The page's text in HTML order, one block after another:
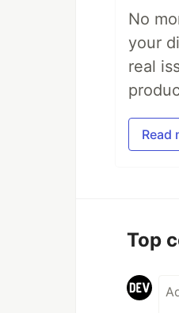
No
your
real
Read
Top